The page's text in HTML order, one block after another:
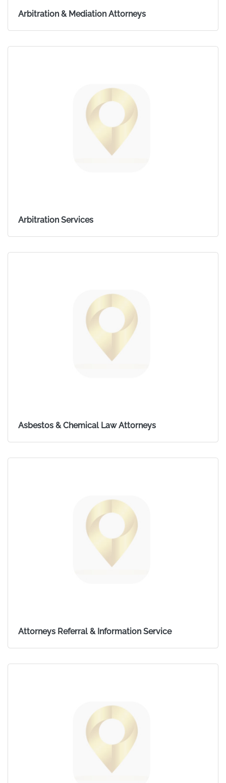
Arbitration & Mediation Attorneys
Arbitration Services
Asbestos & Chemical Law Attorneys
Attorneys Referral & Information Service